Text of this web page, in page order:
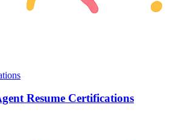
Resume Certifications